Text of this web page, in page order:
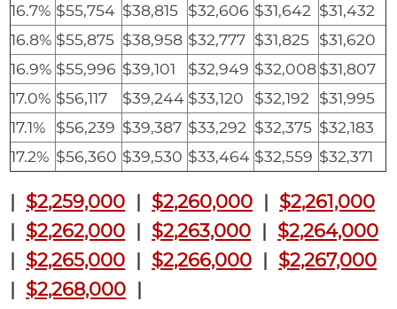
16.7% $55,754 $38,815 $32,606 $31,642 $31,432
16.8% $55,875 $38,958 $32,777 $31,825 $31,620
16.9% $55,996 $39,101 $32,949 $32,008$31,807
17.0% $56,117 $39,244 $33,120 $32,192 $31,995
17.1%
$56,239 $39,387 $33,292 $32,375 $32,183
17.2% $56,360 $39,530 $33,464 $32,559 $32,371
| $2,259,000 | $2,260,000 | $2,261,000
| $2,262,000 | $2,263,000 | $2,264,000
| $2,265,000 | $2,266,000 | $2,267,000
| $2,268,000 |